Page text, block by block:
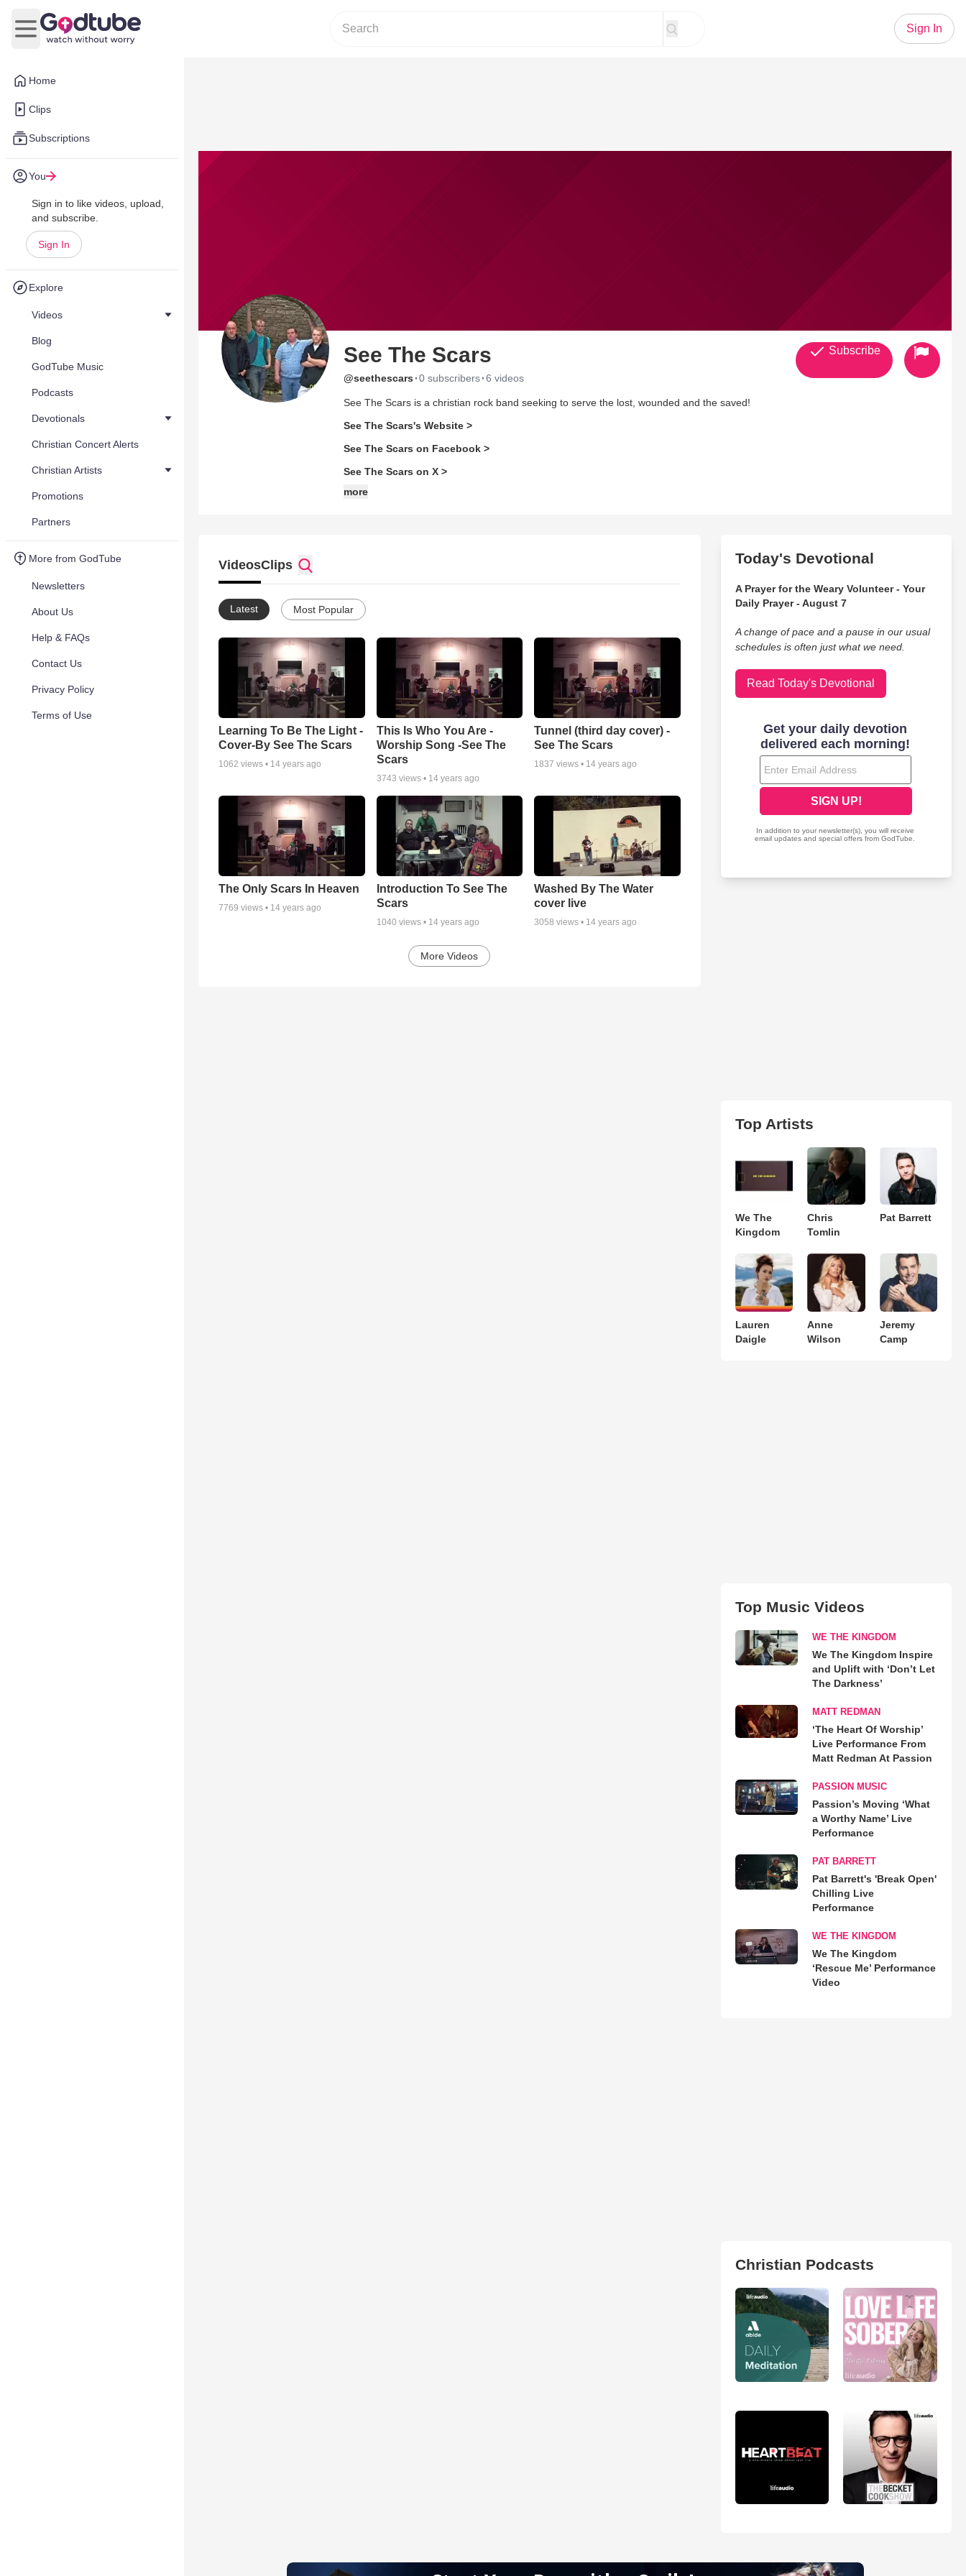
Home
Clips
Subscriptions
You
Sign in to like videos, upload,
and subscribe.
Sign In
Explore
Videos
Blog
GodTube Music
Podcasts
Devotionals
Christian Concert Alerts
Christian Artists
Promotions
Partners
More from GodTube
Newsletters
About Us
Help & FAQs
Contact Us
Privacy Policy
Terms of Use
Open main menu
Sign In
See The Scars
@seethescars ·0 subscribers·6 videos
See The Scars is a christian rock band seeking to serve the lost, wounded and the saved!
See The Scars's Website >
See The Scars on Facebook >
See The Scars on X >
more
Subscribe
VideosClips
Latest Most Popular
Learning To Be The Light -
Cover-By See The Scars
1062 views • 14 years ago
This Is Who You Are -
Worship Song -See The
Scars
3743 views • 14 years ago
Tunnel (third day cover) -
See The Scars
1837 views • 14 years ago
The Only Scars In Heaven
7769 views • 14 years ago
Introduction To See The
Scars
1040 views • 14 years ago
Washed By The Water
cover live
3058 views • 14 years ago
More Videos
Today's Devotional
A Prayer for the Weary Volunteer - Your
Daily Prayer - August 7
A change of pace and a pause in our usual
schedules is often just what we need.
Read Today's Devotional
Top Artists
We The
Kingdom
Chris
Tomlin
Pat Barrett
Lauren
Daigle
Anne
Wilson
Jeremy
Camp
Top Music Videos
WE THE KINGDOM
We The Kingdom Inspire
and Uplift with ‘Don’t Let
The Darkness’
MATT REDMAN
‘The Heart Of Worship’
Live Performance From
Matt Redman At Passion
PASSION MUSIC
Passion’s Moving ‘What
a Worthy Name’ Live
Performance
PAT BARRETT
Pat Barrett's 'Break Open'
Chilling Live
Performance
WE THE KINGDOM
We The Kingdom
‘Rescue Me’ Performance
Video
Christian Podcasts